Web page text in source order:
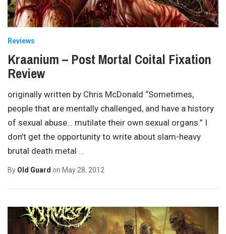
Reviews
Kraanium – Post Mortal Coital Fixation
Review
originally written by Chris McDonald “Sometimes,
people that are mentally challenged, and have a history
of sexual abuse… mutilate their own sexual organs.” I
don’t get the opportunity to write about slam-heavy
brutal death metal
By Old Guard on May 28, 2012